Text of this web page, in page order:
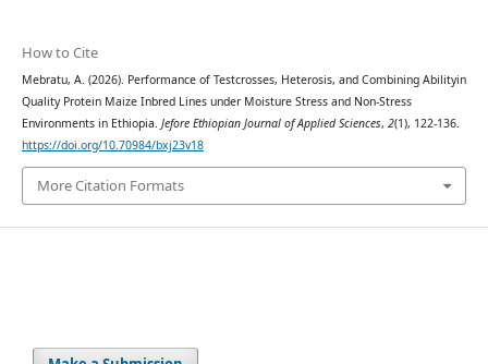
How to Cite
Mebratu, A. (2026). Performance of Testcrosses, Heterosis, and Combining Abilityin
Quality Protein Maize Inbred Lines under Moisture Stress and Non-Stress
Environments in Ethiopia. Jefore Ethiopian Journal of Applied Sciences, 2(1), 122-136.
https://doi.org/10.70984/bxj23v18
More Citation Formats